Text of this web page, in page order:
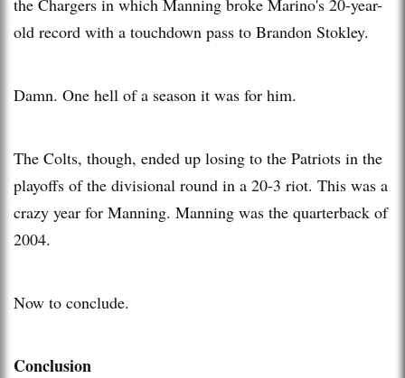
old record with a touchdown pass to Brandon Stokley.
Damn. One hell of a season it was for him.
The Colts, though, ended up losing to the Patriots in the
playoffs of the divisional round in a 20-3 riot. This was a
crazy year for Manning. Manning was the quarterback of
2004.
Now to conclude.
Conclusion